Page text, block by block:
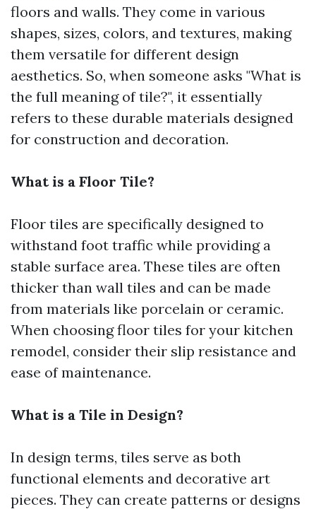
floors and walls. They come in various
shapes, sizes, colors, and textures, making
them versatile for different design
aesthetics. So, when someone asks "What is
the full meaning of tile?", it essentially
refers to these durable materials designed
for construction and decoration.
What is a Floor Tile?
Floor tiles are specifically designed to
withstand foot traffic while providing a
stable surface area. These tiles are often
thicker than wall tiles and can be made
from materials like porcelain or ceramic.
When choosing floor tiles for your kitchen
remodel, consider their slip resistance and
ease of maintenance.
What is a Tile in Design?
In design terms, tiles serve as both
functional elements and decorative art
pieces. They can create patterns or designs